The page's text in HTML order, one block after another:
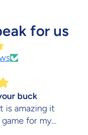
for us
buck
amazing it
for my